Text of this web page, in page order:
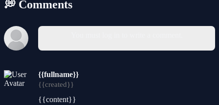
💭 Comments
{{fullname}}
{{created}}
{{content}}